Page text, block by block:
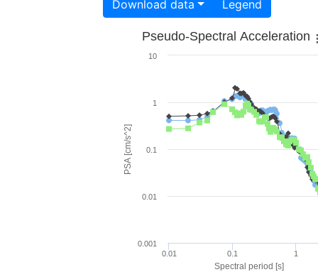
Download data Legend
Spectral period [s]
PSA [cm/s^2]
Pseudo-Spectral Acceleration
0.01 0.1 1
0.001
0.01
0.1
1
10